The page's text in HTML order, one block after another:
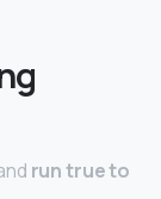
run true to